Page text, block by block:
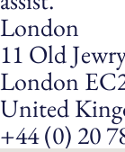
London
11 Old
London
United
+44 (0) 20